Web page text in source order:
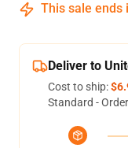
This sale ends
Deliver to
Cost to ship:
Standard -